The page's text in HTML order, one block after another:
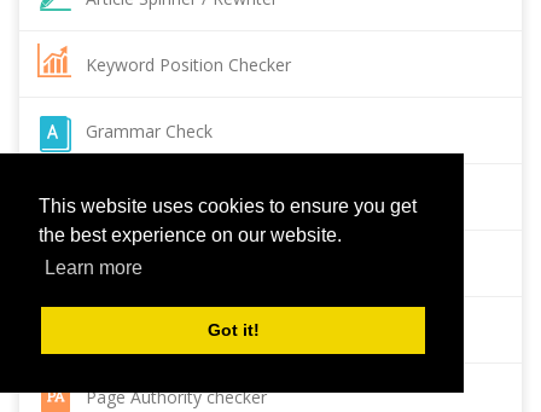
This website uses cookies to ensure you get
the best experience on our website.
Learn more
Got it!
Keyword Position Checker
Grammar Check
Domain Authority Checker
Pagespeed Insights Checker
Reverse Image Search
Page Authority checker